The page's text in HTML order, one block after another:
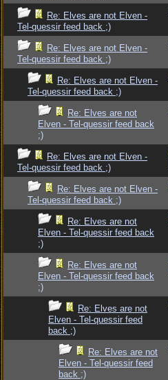
Re: Elves are not Elven -
Tel-quessir feed back ;)
Re: Elves are not Elven -
Tel-quessir feed back ;)
Re: Elves are not Elven -
Tel-quessir feed back ;)
Re: Elves are not
Elven - Tel-quessir feed back
;)
Re: Elves are not Elven -
Tel-quessir feed back ;)
Re: Elves are not Elven -
Tel-quessir feed back ;)
Re: Elves are not
Elven - Tel-quessir feed back
;)
Re: Elves are not
Elven - Tel-quessir feed back
;)
Re: Elves are not
Elven - Tel-quessir feed
back ;)
Re: Elves are not
Elven - Tel-quessir feed
back ;)